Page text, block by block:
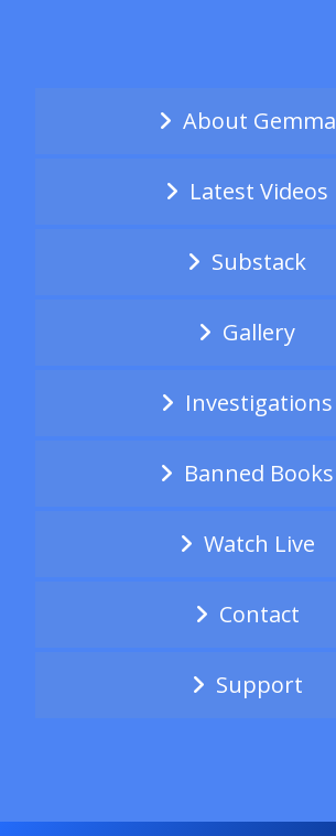
About Gemma
Latest Videos
Substack
Gallery
Investigations
Banned Books
Watch Live
Contact
Support